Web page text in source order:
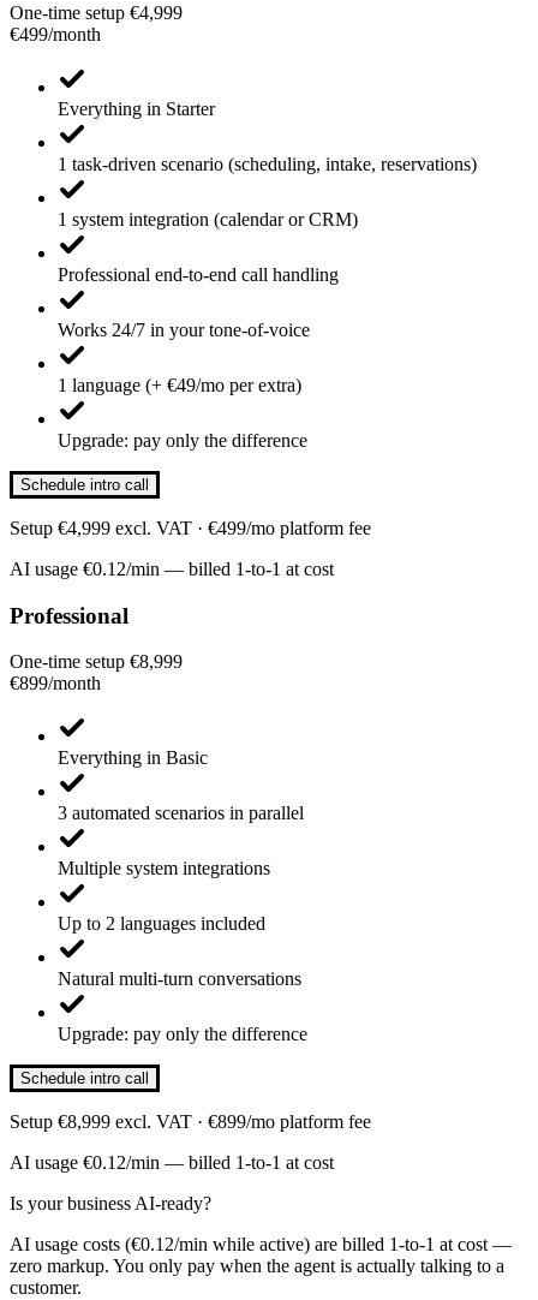
One-time setup €4,999
€499/month
Everything in Starter
1 task-driven scenario (scheduling, intake, reservations)
1 system integration (calendar or CRM)
Professional end-to-end call handling
Works 24/7 in your tone-of-voice
1 language (+ €49/mo per extra)
Upgrade: pay only the difference
Schedule intro call
Setup €4,999 excl. VAT · €499/mo platform fee
AI usage €0.12/min — billed 1-to-1 at cost
Professional
One-time setup €8,999
€899/month
Everything in Basic
3 automated scenarios in parallel
Multiple system integrations
Up to 2 languages included
Natural multi-turn conversations
Upgrade: pay only the difference
Schedule intro call
Setup €8,999 excl. VAT · €899/mo platform fee
AI usage €0.12/min — billed 1-to-1 at cost
Is your business AI-ready?
AI usage costs (€0.12/min while active) are billed 1-to-1 at cost —
zero markup. You only pay when the agent is actually talking to a
customer.